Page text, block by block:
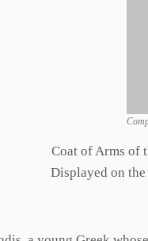
Coat of Arms of
Displayed on